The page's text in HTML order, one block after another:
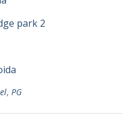
park 2
, PG